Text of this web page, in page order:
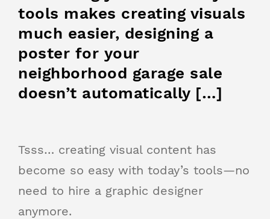
tools makes creating visuals
much easier, designing a
poster for your
neighborhood garage sale
doesn’t automatically […]
Tsss… creating visual content has
become so easy with today’s tools—no
need to hire a graphic designer
anymore.